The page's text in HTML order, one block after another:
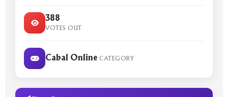
388
VOTES OUT
Cabal Online CATEGORY